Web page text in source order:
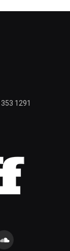
1291
SoundCloud